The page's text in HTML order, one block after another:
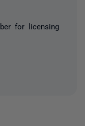
for licensing